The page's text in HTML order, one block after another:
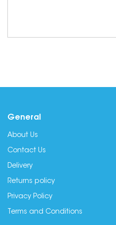
General
About Us
Contact Us
Delivery
Returns policy
Privacy Policy
Terms and Conditions